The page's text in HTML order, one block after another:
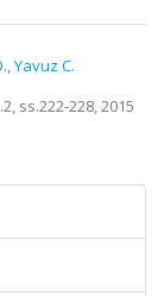
,Yavuz C.
ss.222-228, 2015